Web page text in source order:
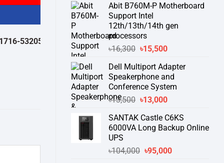
was:
৳1,950.
is:
Abit B760M-P Motherboard
Support Intel
12th/13th/14th gen
processors
৳16,300 Original
was:
৳16,300.
৳15,500Current
is:
৳15,500.
Dell Multiport Adapter
Speakerphone and
Conference System
৳13,500 Original
was:
৳13,500.
৳13,000Current
is:
৳13,000.
SANTAK Castle C6KS
6000VA Long Backup Online
UPS
৳104,000 Original
৳95,000Current
)থেকে পন্যের স্টক ও ডেলিভারি সম্পর্কে জেনে নেয়ার অনুরোধ করা যাচ্ছে।